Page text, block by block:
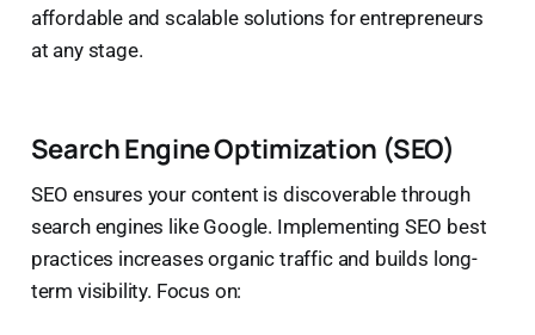
affordable and scalable solutions for entrepreneurs
at any stage.
Search Engine Optimization (SEO)
SEO ensures your content is discoverable through
search engines like Google. Implementing SEO best
practices increases organic traffic and builds long-
term visibility. Focus on: